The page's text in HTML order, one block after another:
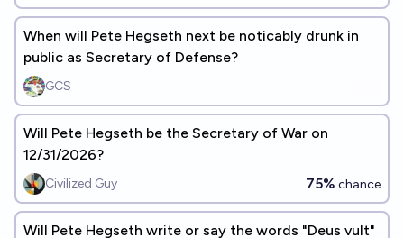
When will Pete Hegseth next be noticably drunk in
public as Secretary of Defense?
GCS
Will Pete Hegseth be the Secretary of War on
12/31/2026?
Civilized Guy 75% chance
Will Pete Hegseth write or say the words "Deus vult"